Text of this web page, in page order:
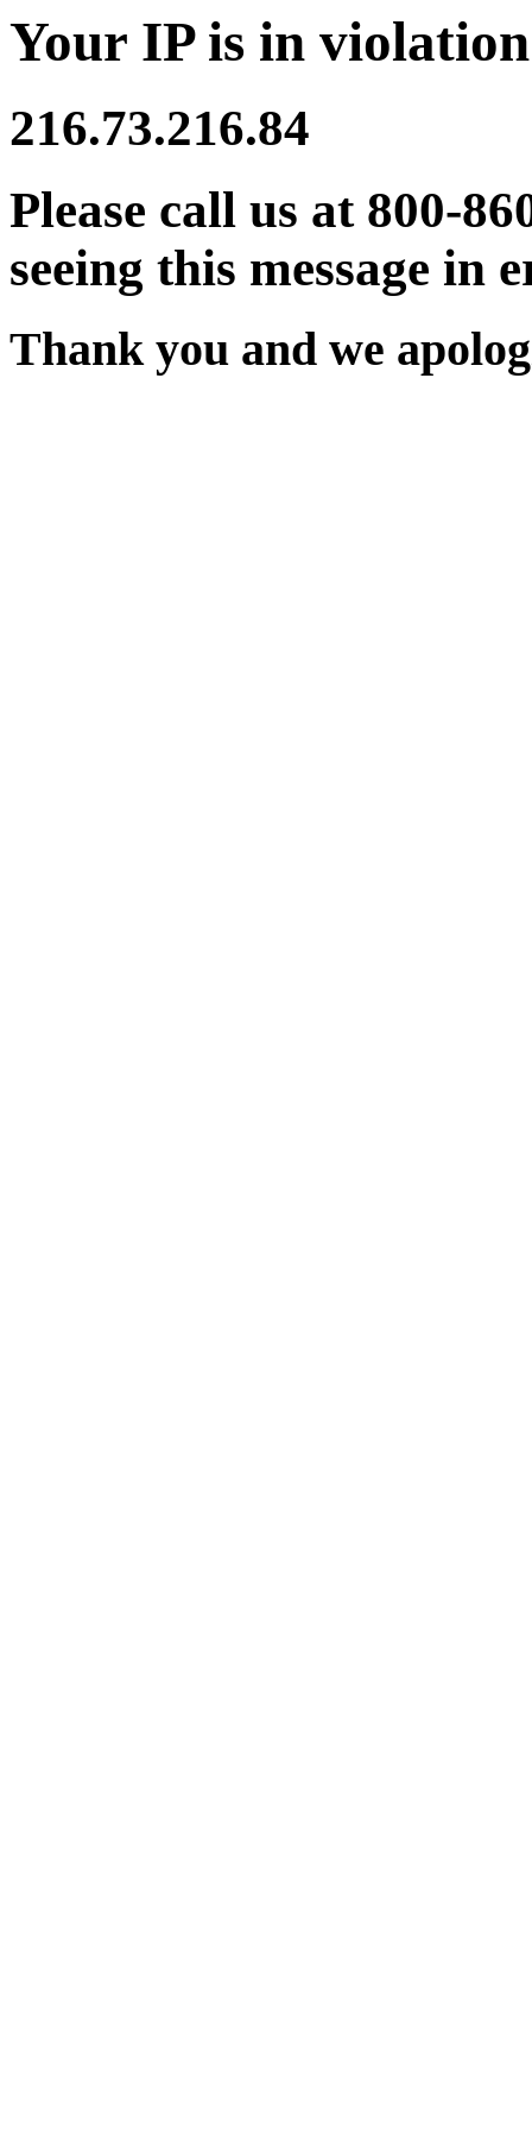
Your IP is in
216.73.216.84
Please call us at 800-
seeing this message in
Thank you and we